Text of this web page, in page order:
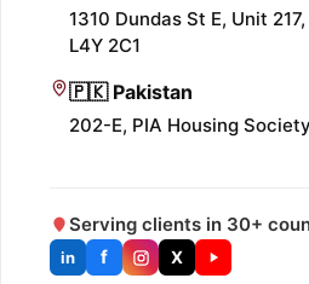
1310 Dundas St E, Unit
L4Y 2C1
🇵🇰 Pakistan
202-E, PIA Housing
Serving clients in 30+
in f X